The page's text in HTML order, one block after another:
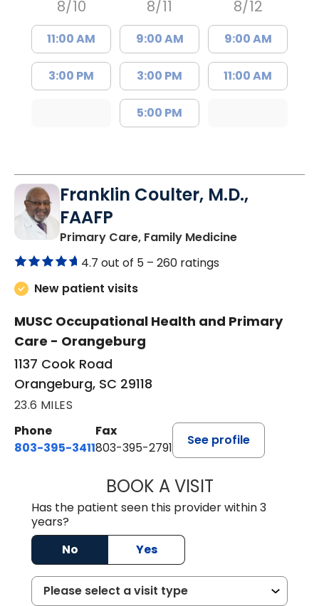
8/10
11:00 AM
3:00 PM
8/11
9:00 AM
3:00 PM
5:00 PM
8/12
9:00 AM
11:00 AM
Franklin Coulter, M.D.,
FAAFP
Primary Care, Family Medicinein
4.7 out of 5 – 260 ratings
New patient visits
MUSC Occupational Health and Primary
Care - Orangeburg
1137 Cook Road
Orangeburg, SC 29118
23.6 MILES
Phone
803-395-3411
Fax
803-395-2791
See profile
BOOK A VISITFRANKLIN
Has the patient seen this provider within 3
years?
No
Yes